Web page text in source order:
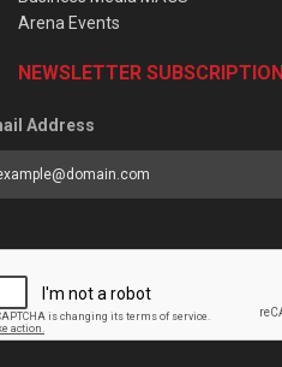
Arena Events
NEWSLETTER SUBSCRIPTION
Address